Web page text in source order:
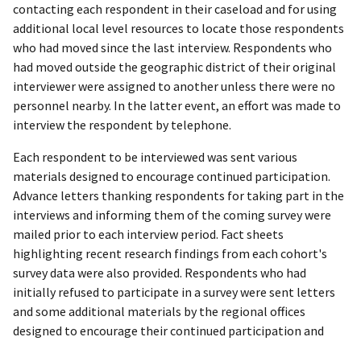
contacting each respondent in their caseload and for using
additional local level resources to locate those respondents
who had moved since the last interview. Respondents who
had moved outside the geographic district of their original
interviewer were assigned to another unless there were no
personnel nearby. In the latter event, an effort was made to
interview the respondent by telephone.
Each respondent to be interviewed was sent various
materials designed to encourage continued participation.
Advance letters thanking respondents for taking part in the
interviews and informing them of the coming survey were
mailed prior to each interview period. Fact sheets
highlighting recent research findings from each cohort's
survey data were also provided. Respondents who had
initially refused to participate in a survey were sent letters
and some additional materials by the regional offices
designed to encourage their continued participation and